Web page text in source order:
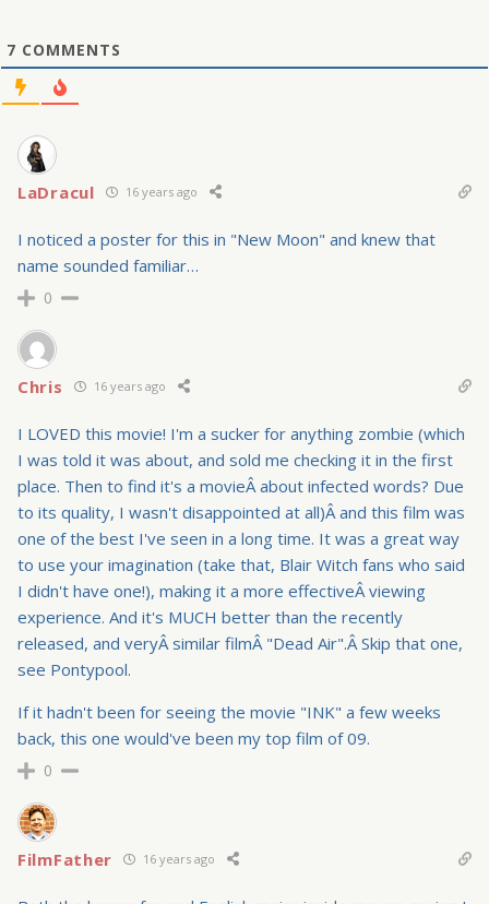
7 COMMENTS
LaDracul 16 years ago
I noticed a poster for this in "New Moon" and knew that
name sounded familiar…
0
Chris 16 years ago
I LOVED this movie! I'm a sucker for anything zombie (which
I was told it was about, and sold me checking it in the first
place. Then to find it's a movieÂ about infected words? Due
to its quality, I wasn't disappointed at all)Â and this film was
one of the best I've seen in a long time. It was a great way
to use your imagination (take that, Blair Witch fans who said
I didn't have one!), making it a more effectiveÂ viewing
experience. And it's MUCH better than the recently
released, and veryÂ similar filmÂ "Dead Air".Â Skip that one,
see Pontypool.
If it hadn't been for seeing the movie "INK" a few weeks
back, this one would've been my top film of 09.
0
FilmFather 16 years ago